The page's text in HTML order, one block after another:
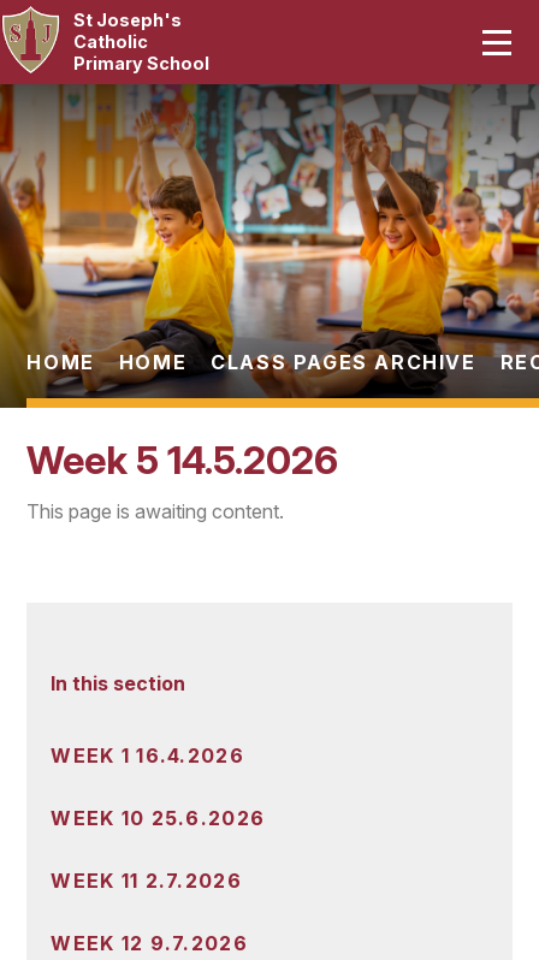
Skip to content ↓
St Joseph's
Catholic
Primary School
Our School
Curriculum
Catholic Life
Statutory
Parents
Pupils
News & Events
HOME HOME CLASS PAGES ARCHIVE
Week 5 14.5.2026
This page is awaiting content.
In this section
WEEK 1 16.4.2026
WEEK 10 25.6.2026
WEEK 11 2.7.2026
WEEK 12 9.7.2026